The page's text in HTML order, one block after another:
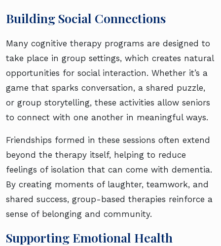
Building Social Connections
Many cognitive therapy programs are designed to
take place in group settings, which creates natural
opportunities for social interaction. Whether it’s a
game that sparks conversation, a shared puzzle,
or group storytelling, these activities allow seniors
to connect with one another in meaningful ways.
Friendships formed in these sessions often extend
beyond the therapy itself, helping to reduce
feelings of isolation that can come with dementia.
By creating moments of laughter, teamwork, and
shared success, group-based therapies reinforce a
sense of belonging and community.
Supporting Emotional Health